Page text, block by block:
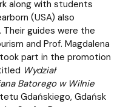
along with students
(USA) also
guides were the
and Prof. Magdalena
took part in the promotion
Wydział
Batorego w Wilnie
Gdańskiego, Gdańsk